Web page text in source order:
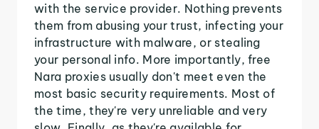
with the service provider. Nothing prevents
them from abusing your trust, infecting your
infrastructure with malware, or stealing
your personal info. More importantly, free
Nara proxies usually don't meet even the
most basic security requirements. Most of
the time, they're very unreliable and very